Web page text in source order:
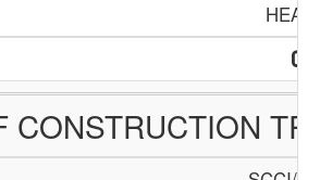
CONSTRUCTION